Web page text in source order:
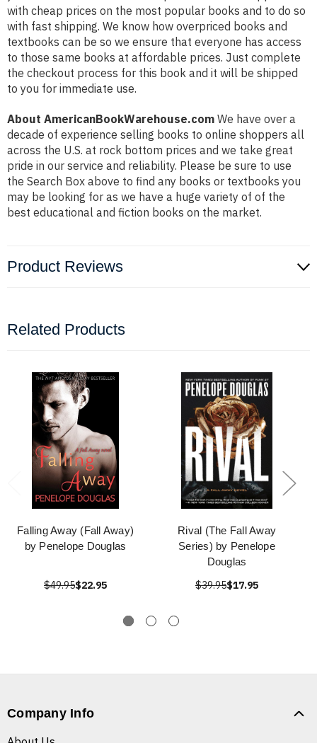
with cheap prices on the most popular books and to do so
with fast shipping. We know how overpriced books and
textbooks can be so we ensure that everyone has access
to those same books at affordable prices. Just complete
the checkout process for this book and it will be shipped
to you for immediate use.
About AmericanBookWarehouse.com We have over a
decade of experience selling books to online shoppers all
across the U.S. at rock bottom prices and we take great
pride in our service and reliability. Please be sure to use
the Search Box above to find any books or textbooks you
may be looking for as we have a huge variety of of the
best educational and fiction books on the market.
Product Reviews
Related Products
Falling Away (Fall Away)
by Penelope Douglas
$49.95$22.95
Rival (The Fall Away
Series) by Penelope
Douglas
$39.95$17.95
Company Info